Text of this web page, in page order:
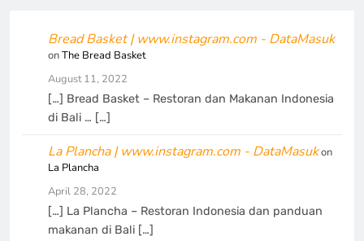
Bread Basket | www.instagram.com - DataMasuk
onThe Bread Basket
August 11, 2022
[…] Bread Basket – Restoran dan Makanan Indonesia
di Bali … […]
La Plancha | www.instagram.com - DataMasukon
La Plancha
April 28, 2022
[…] La Plancha – Restoran Indonesia dan panduan
makanan di Bali […]